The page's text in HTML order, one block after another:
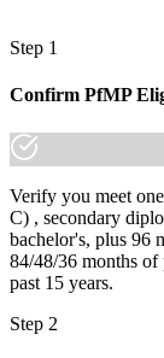
Step 1
Confirm PfMP
Verify you meet
C) , secondary
bachelor's, plus 96
84/48/36 months
past 15 years.
Step 2